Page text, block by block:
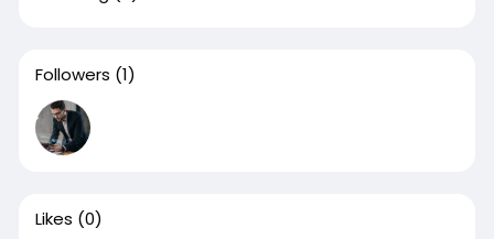
Followers (1)
Likes (0)